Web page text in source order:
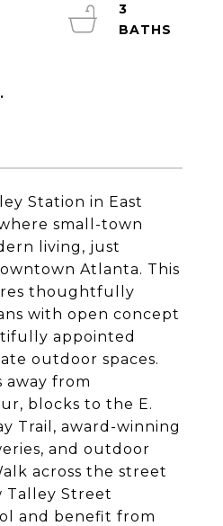
Station in East
small-town
living, just
Atlanta. This
thoughtfully
with open concept
appointed
outdoor spaces.
away from
blocks to the E.
Trail, award-winning
and outdoor
across the street
Talley Street
and benefit from
3